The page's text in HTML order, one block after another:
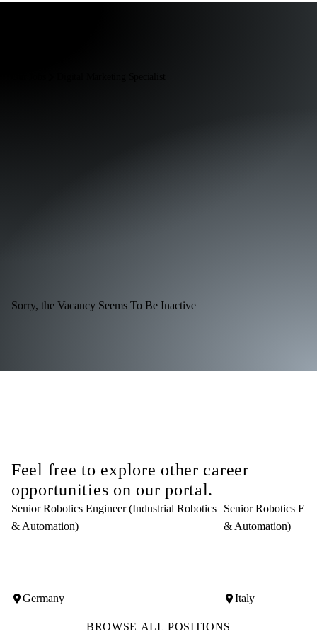
Sorry, the Vacancy Seems To Be Inactive
Feel free to explore other career
opportunities on our portal.
Senior Robotics Engineer (Industrial Robotics
& Automation)
Germany
Senior Robotics
& Automation)
Italy
BROWSE ALL POSITIONS